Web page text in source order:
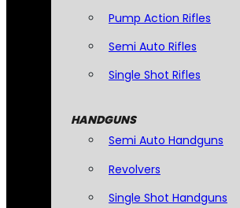
Pump Action Rifles
Semi Auto Rifles
Single Shot Rifles
HANDGUNS
Semi Auto Handguns
Revolvers
Single Shot Handguns